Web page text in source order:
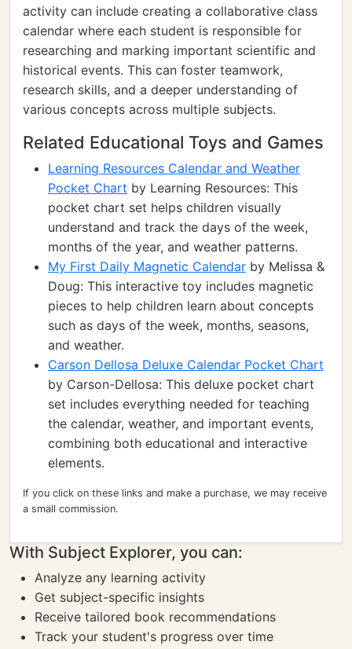
activity can include creating a collaborative class
calendar where each student is responsible for
researching and marking important scientific and
historical events. This can foster teamwork,
research skills, and a deeper understanding of
various concepts across multiple subjects.
Related Educational Toys and Games
Learning Resources Calendar and Weather
Pocket Chart by Learning Resources: This
pocket chart set helps children visually
understand and track the days of the week,
months of the year, and weather patterns.
My First Daily Magnetic Calendar by Melissa &
Doug: This interactive toy includes magnetic
pieces to help children learn about concepts
such as days of the week, months, seasons,
and weather.
Carson Dellosa Deluxe Calendar Pocket Chart
by Carson-Dellosa: This deluxe pocket chart
set includes everything needed for teaching
the calendar, weather, and important events,
combining both educational and interactive
elements.
If you click on these links and make a purchase, we may receive
a small commission.
With Subject Explorer, you can:
Analyze any learning activity
Get subject-specific insights
Receive tailored book recommendations
Track your student's progress over time